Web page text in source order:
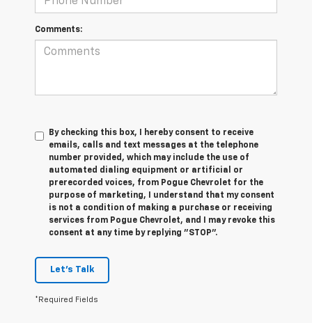
Comments:
By checking this box, I hereby consent to receive
emails, calls and text messages at the telephone
number provided, which may include the use of
automated dialing equipment or artificial or
prerecorded voices, from Pogue Chevrolet for the
purpose of marketing, I understand that my consent
is not a condition of making a purchase or receiving
services from Pogue Chevrolet, and I may revoke this
consent at any time by replying "STOP".
Let's Talk
*Required Fields